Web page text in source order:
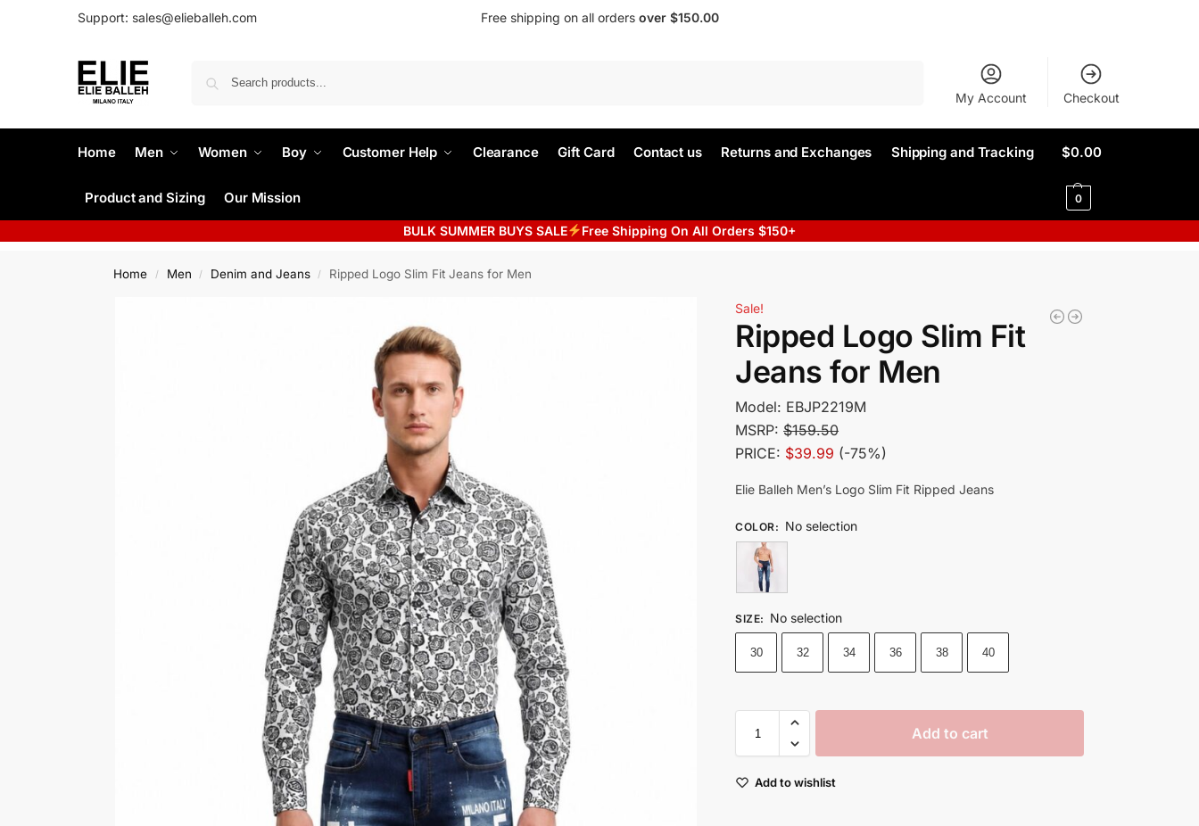
Support: sales@elieballeh.com Free shipping on all orders over $150.00
My Account Checkout
Home Men Women Boy Customer Help Clearance Gift Card Contact us Returns and Exchanges Shipping and Tracking
Product and Sizing Our Mission
$0.00
0
BULK SUMMER BUYS SALE Free Shipping On All Orders $150+
Home / Men / Denim and Jeans / Ripped Logo Slim Fit Jeans for Men
Sale!
Ripped Logo Slim Fit
Jeans for Men
Model: EBJP2219M
MSRP:$159.50
PRICE: $39.99 (-75%)
Elie Balleh Men’s Logo Slim Fit Ripped Jeans
COLOR: No selection
SIZE: No selection
30 32 34 36 38 40
Add to cart
Add to wishlist